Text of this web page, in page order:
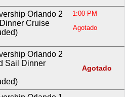
Orlando 2
Cruise
1:00 PM
Agotado
Orlando 2
Sail Dinner
Agotado